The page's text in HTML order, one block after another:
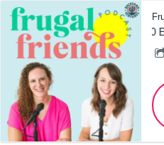
40